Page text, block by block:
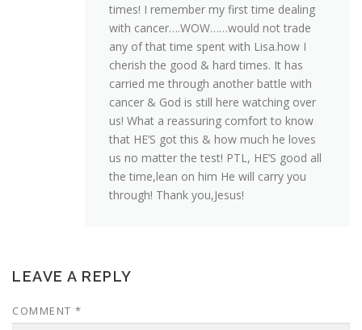
times! I remember my first time dealing
with cancer….WOW……would not trade
any of that time spent with Lisa.how I
cherish the good & hard times. It has
carried me through another battle with
cancer & God is still here watching over
us! What a reassuring comfort to know
that HE’S got this & how much he loves
us no matter the test! PTL, HE’S good all
the time,lean on him He will carry you
through! Thank you,Jesus!
LEAVE A REPLY
COMMENT *